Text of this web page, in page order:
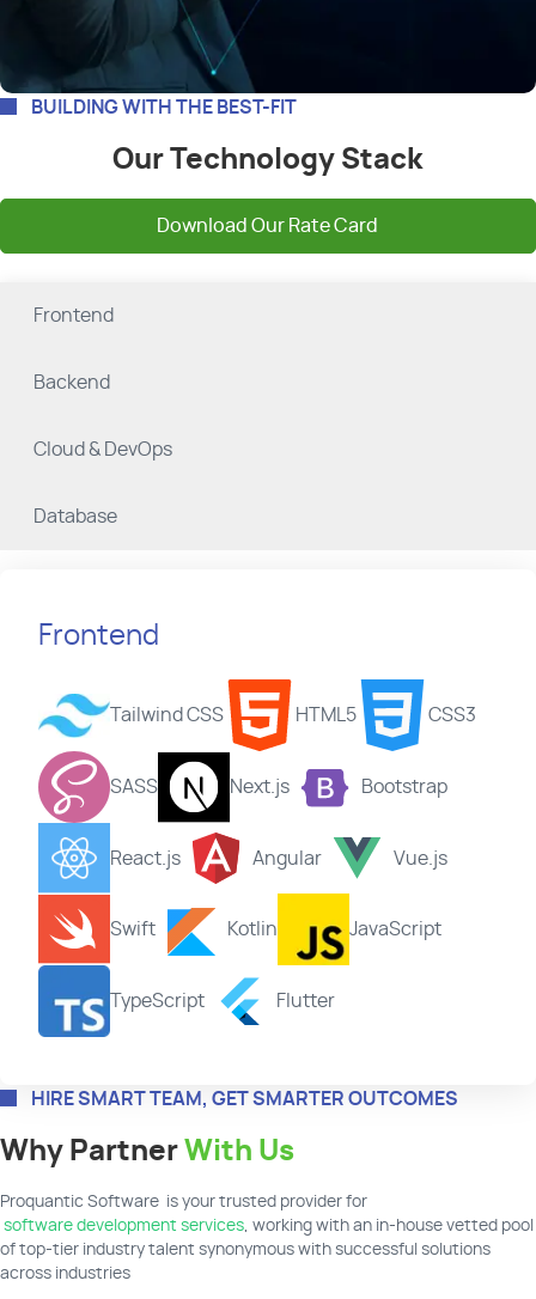
BUILDING WITH THE BEST-FIT
Our Technology Stack
Download Our Rate Card
Frontend
Backend
Cloud & DevOps
Database
Frontend
Tailwind CSS HTML5 CSS3
SASS Next.js Bootstrap
React.js Angular Vue.js
Swift Kotlin JavaScript
TypeScript Flutter
HIRE SMART TEAM, GET SMARTER OUTCOMES
Why Partner With Us
Proquantic Software is your trusted provider for
software development services , working with an in-house vetted pool
of top-tier industry talent synonymous with successful solutions
across industries